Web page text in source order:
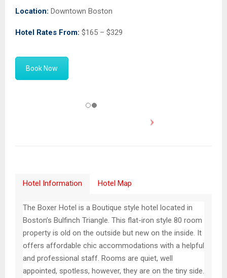
Location: Downtown Boston
Hotel Rates From: $165 – $329
Book Now
Hotel Information Hotel Map
The Boxer Hotel is a Boutique style hotel located in
Boston’s Bulfinch Triangle. This flat-iron style 80 room
property is old on the outside but new on the inside. It
offers affordable chic accommodations with a helpful
and professional staff. Rooms are quiet, well
appointed, spotless, however, they are on the tiny side.